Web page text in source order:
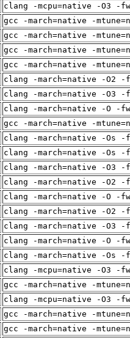
clang -mcpu=native -O3 -
gcc -march=native -
gcc -march=native -
gcc -march=native -
gcc -march=native -
clang -march=native -O2 -
clang -march=native -O3 -
clang -march=native -O -
gcc -march=native -
clang -march=native -Os -
clang -march=native -Os -
clang -march=native -O3 -
clang -march=native -O2 -
clang -march=native -O -
clang -march=native -O2 -
clang -march=native -O3 -
clang -march=native -O -
clang -march=native -Os -
clang -mcpu=native -O3 -
gcc -march=native -
clang -mcpu=native -O3 -
gcc -march=native -
gcc -march=native -